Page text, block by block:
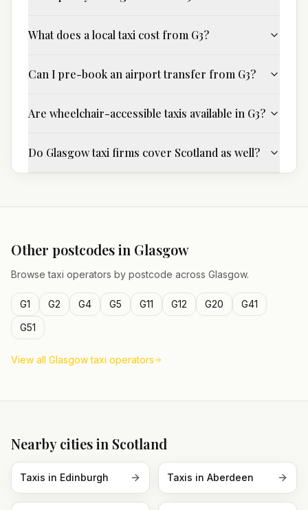
What does a local taxi cost from G3?
Can I pre-book an airport transfer from G3?
Are wheelchair-accessible taxis available in G3?
Do Glasgow taxi firms cover Scotland as well?
Other postcodes in Glasgow
Browse taxi operators by postcode across Glasgow.
G1 G2 G4 G5 G11 G12 G20
G41
G51
View all Glasgowtaxi operators
Nearby cities in Scotland
Taxis in Edinburgh Taxis in Aberdeen